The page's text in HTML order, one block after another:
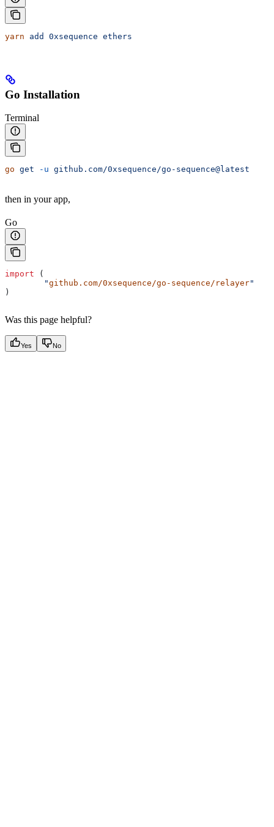
yarn add 0xsequence ethers
Go Installation
Terminal
go get -u github.com/0xsequence/go-sequence@latest
then in your app,
Go
import (
	"
github.com/0xsequence/go-sequence/relayer"
)
Was this page helpful?
Yes No